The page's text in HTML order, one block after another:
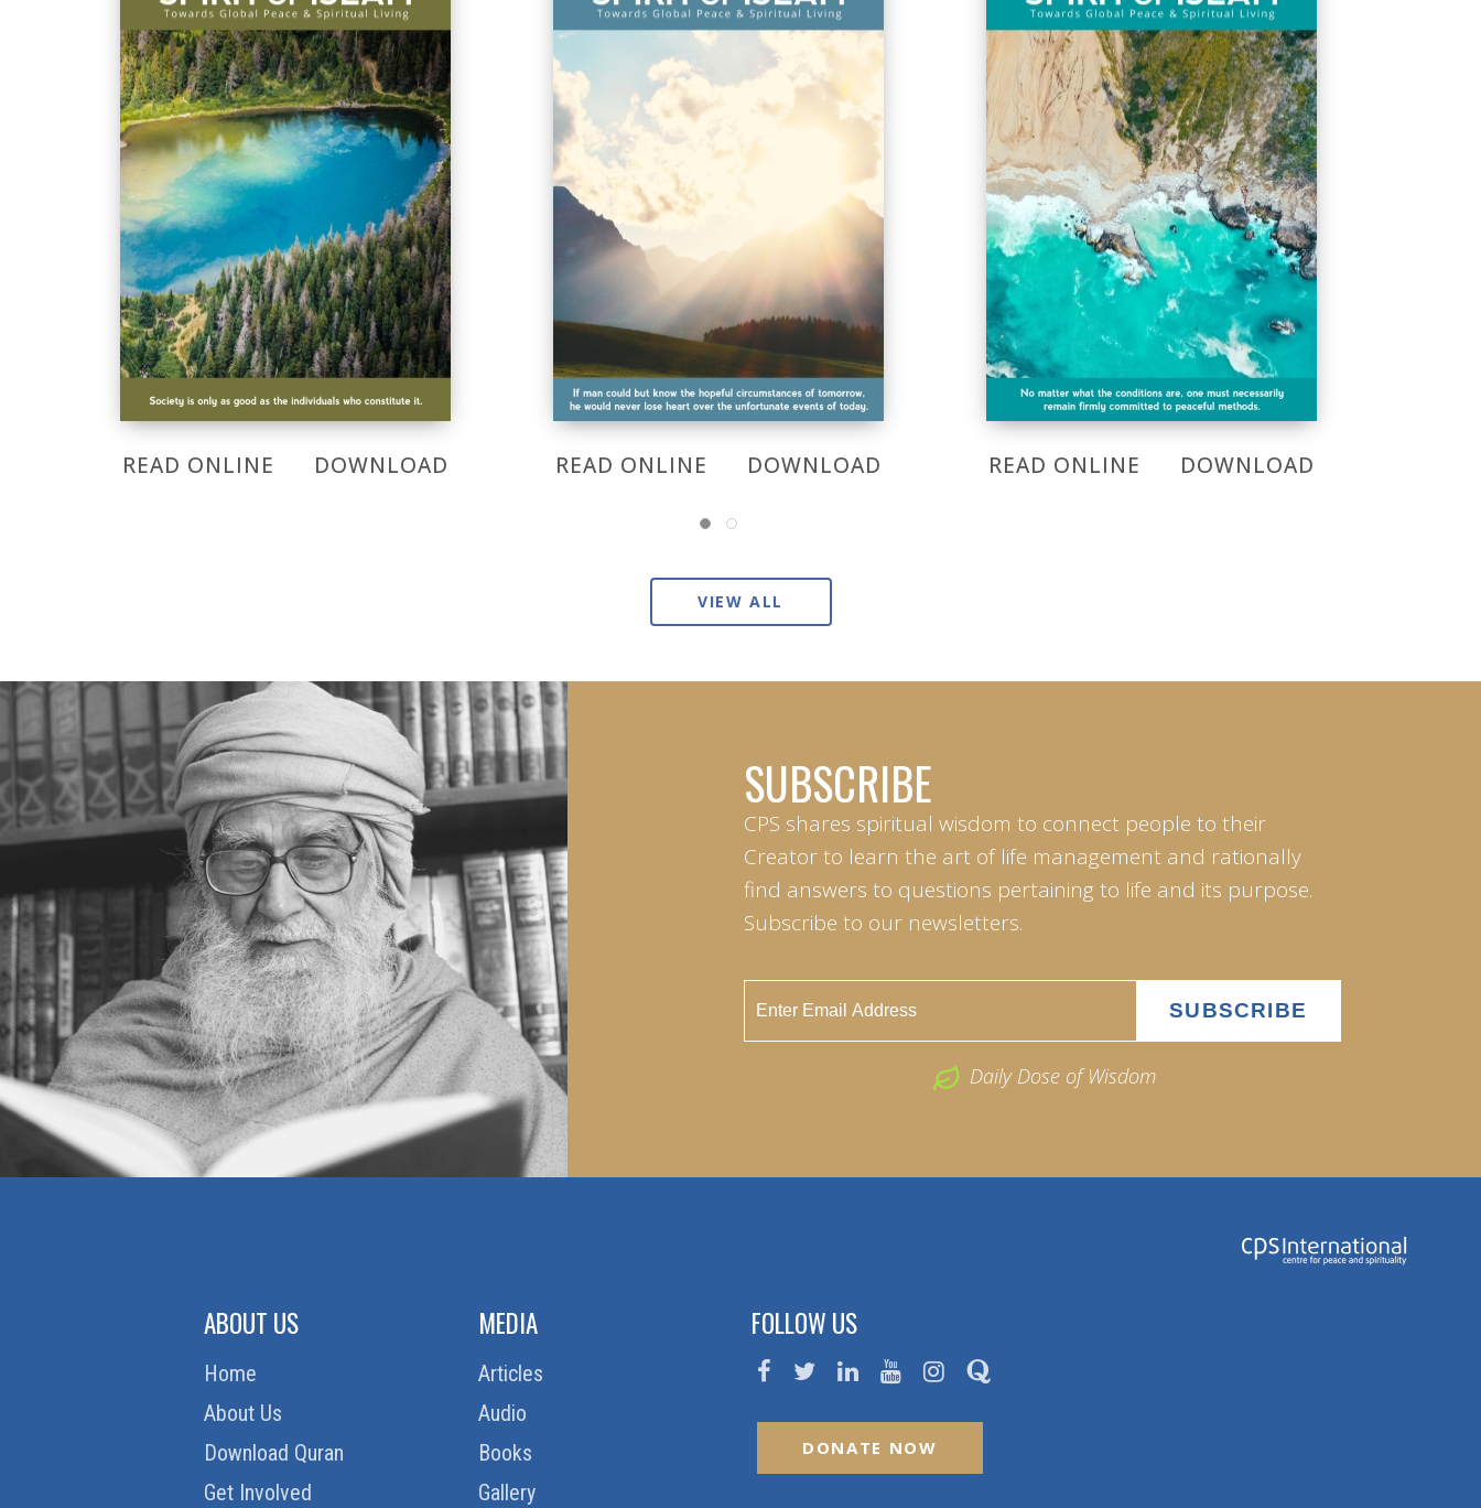
READ ONLINE DOWNLOAD READ ONLINE DOWNLOAD READ ONLINE DOWNLOAD
VIEW ALL
SUBSCRIBE
CPS shares spiritual wisdom to connect people to their
Creator to learn the art of life management and rationally
find answers to questions pertaining to life and its purpose.
Subscribe to our newsletters.
Daily Dose of Wisdom
ABOUT US
Home
About Us
Download Quran
Get Involved
MEDIA
Articles
Audio
Books
Gallery
FOLLOW US
DONATE NOW